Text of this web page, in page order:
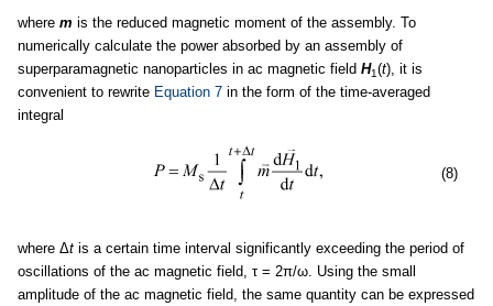
where m is the reduced magnetic moment of the assembly. To
numerically calculate the power absorbed by an assembly of
superparamagnetic nanoparticles in ac magnetic field H1(t), it is
convenient to rewrite Equation 7 in the form of the time-averaged
integral
(8)
where Δt is a certain time interval significantly exceeding the period of
oscillations of the ac magnetic field, τ = 2π/ω. Using the small
amplitude of the ac magnetic field, the same quantity can be expressed